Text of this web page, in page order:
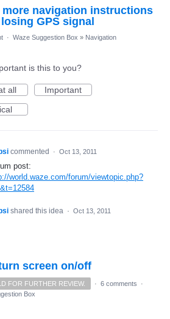
more navigation instructions
GPS signal
· Waze Suggestion Box » Navigation
is this to you?
all
Important
commented · Oct 13, 2011
post:
world.waze.com/forum/viewtopic.php?
shared this idea · Oct 13, 2011
screen on/off
FOR FURTHER REVIEW. · 6 comments
·
Box